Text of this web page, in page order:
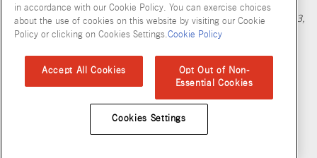
Calculation based in part on NielsenIQ MarketTrack, National xNfld
GB+DR+MM Latest 52 Period Ending Nov 05, 2022. Copyright 2023,
Nielsen Consumer LLC.
Privacy Policy Terms and Conditions Cookie Policy
Accessibility Standard
in accordance with our Cookie Policy. You can exercise choices
about the use of cookies on this website by visiting our Cookie
Policy or clicking on Cookies Settings.Cookie Policy
Accept All Cookies
Opt Out of Non-
Essential Cookies
Cookies Settings